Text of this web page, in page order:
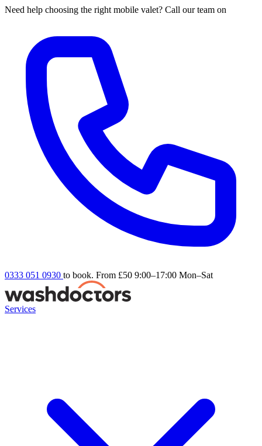
Need help choosing the right mobile valet? Call our team on
0333 051 0930 to book. From £50 9:00–17:00 Mon–Sat
Services